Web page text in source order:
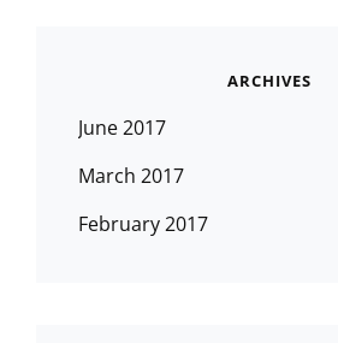
ARCHIVES
June 2017
March 2017
February 2017